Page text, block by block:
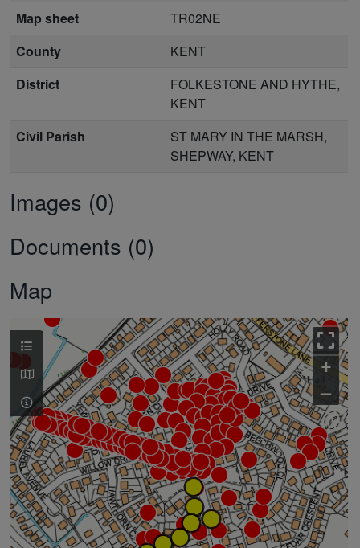
Map sheet
TR02NE
County
KENT
District
FOLKESTONE AND HYTHE,
KENT
Civil Parish
ST MARY IN THE MARSH,
SHEPWAY, KENT
Images (0)
Documents (0)
Map
+
–